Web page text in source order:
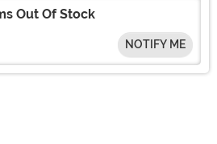
Out Of Stock
NOTIFY ME